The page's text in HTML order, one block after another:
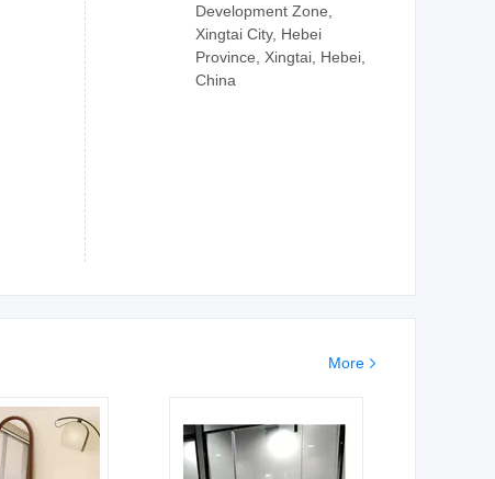
Development Zone,
Xingtai City, Hebei
Province, Xingtai, Hebei,
China
More